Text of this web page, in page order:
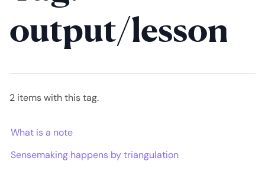
output/lesson
2 items with this tag.
What is a note
Sensemaking happens by triangulation